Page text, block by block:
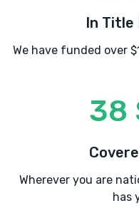
In Title
We have funded over
38
Wherever you are
has